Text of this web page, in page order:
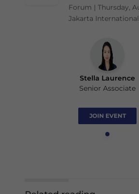
Forum | Thursday,
Jakarta International
Stella Laurence
Senior Associate
JOIN EVENT